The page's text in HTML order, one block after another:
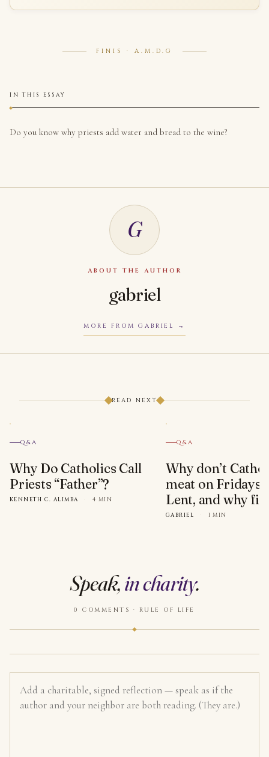
FINIS · A.M.D.G
IN THIS ESSAY
Do you know why priests add water and bread to the wine?
G
ABOUT THE AUTHOR
gabriel
MORE FROM GABRIEL
READ NEXT
Q&A
Why Do Catholics Call
Priests “Father”?
KENNETH C. ALIMBA · 4 MIN
Q&A
Why don’t
meat on Fridays
Lent, and why
GABRIEL · 1 MIN
Speak,in charity.
0 COMMENTS · RULE OF LIFE